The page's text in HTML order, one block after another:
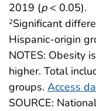
2019 (p< 0.05).
2Significant
Hispanic-origin
NOTES: Obesity
higher. Total
groups. Access
SOURCE: